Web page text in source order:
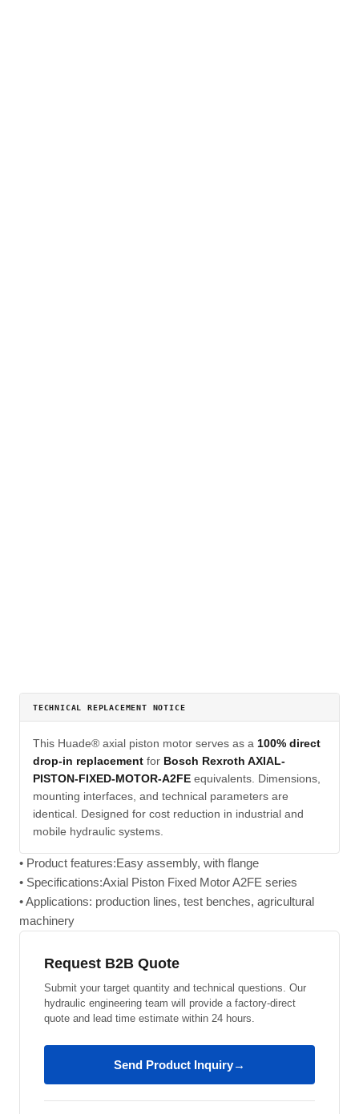
TECHNICAL REPLACEMENT NOTICE
This Huade® axial piston motor serves as a 100% direct
drop-in replacement for Bosch Rexroth AXIAL-
PISTON-FIXED-MOTOR-A2FE equivalents. Dimensions,
mounting interfaces, and technical parameters are
identical. Designed for cost reduction in industrial and
mobile hydraulic systems.
• Product features:Easy assembly, with flange
• Specifications:Axial Piston Fixed Motor A2FE series
• Applications: production lines, test benches, agricultural
machinery
Request B2B Quote
Submit your target quantity and technical questions. Our
hydraulic engineering team will provide a factory-direct
quote and lead time estimate within 24 hours.
Send Product Inquiry→